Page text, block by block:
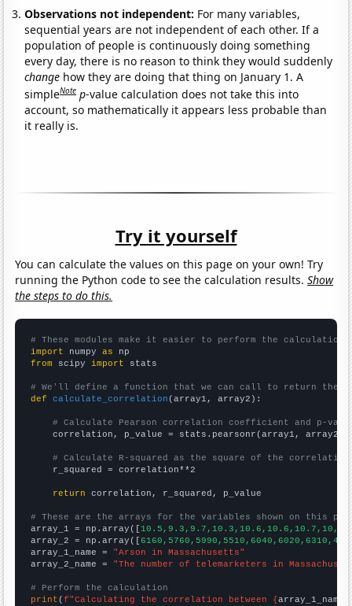
Observations not independent: For many variables,
sequential years are not independent of each other. If a
population of people is continuously doing something
every day, there is no reason to think they would suddenly
change how they are doing that thing on January 1. A
simpleNote p-value calculation does not take this into
account, so mathematically it appears less probable than
it really is.
Try it yourself
You can calculate the values on this page on your own! Try
running the Python code to see the calculation results.Show
the steps to do this.
# These modules make it easier to perform the calculation
import numpy as
from scipy import stats
# We'll define a function that we can call to return the
def
calculate_correlation (array1, array2):
# Calculate Pearson correlation coefficient and p-
    correlation, p_value = stats.pearsonr(array1, array2)
# Calculate R-squared as the square of the
    r_squared = correlation**2
return correlation, r_squared, p_value
# These are the arrays for the variables shown on this
array_1 = np.array([
array_2 = np.array([
array_1_name = "Arson in Massachusetts"
array_2_name = "The number of telemarketers in
# Perform the calculation
print (f"Calculating the correlation between {array_1_name